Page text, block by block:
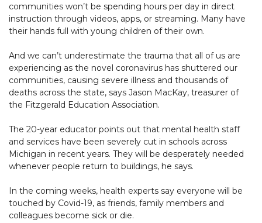
communities won’t be spending hours per day in direct
instruction through videos, apps, or streaming. Many have
their hands full with young children of their own.
And we can’t underestimate the trauma that all of us are
experiencing as the novel coronavirus has shuttered our
communities, causing severe illness and thousands of
deaths across the state, says Jason MacKay, treasurer of
the Fitzgerald Education Association.
The 20-year educator points out that mental health staff
and services have been severely cut in schools across
Michigan in recent years. They will be desperately needed
whenever people return to buildings, he says.
In the coming weeks, health experts say everyone will be
touched by Covid-19, as friends, family members and
colleagues become sick or die.